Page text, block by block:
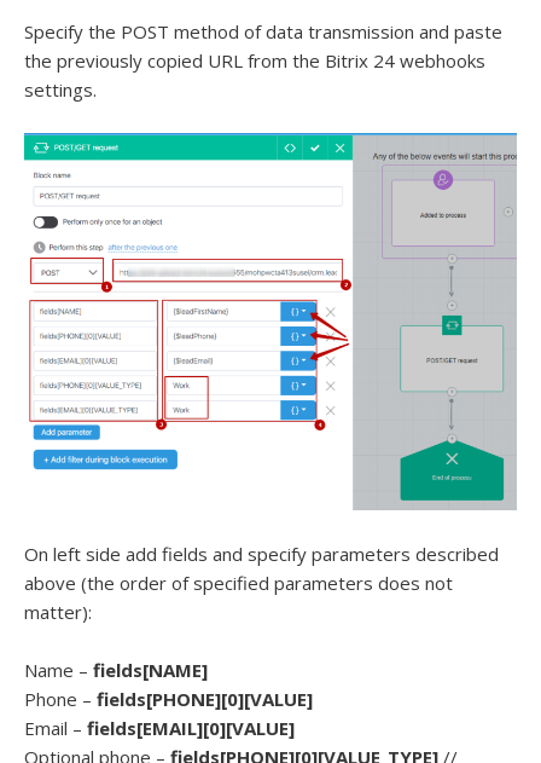
Specify the POST method of data transmission and paste
the previously copied URL from the Bitrix 24 webhooks
settings.
On left side add fields and specify parameters described
above (the order of specified parameters does not
matter):
Name – fields[NAME]
Phone – fields[PHONE][0][VALUE]
Email – fields[EMAIL][0][VALUE]
Optional phone – fields[PHONE][0][VALUE_TYPE] //